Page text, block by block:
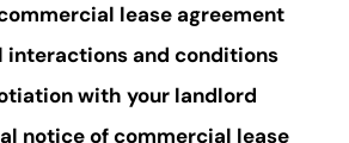
lease agreement
interactions and conditions
with your landlord
notice of commercial lease